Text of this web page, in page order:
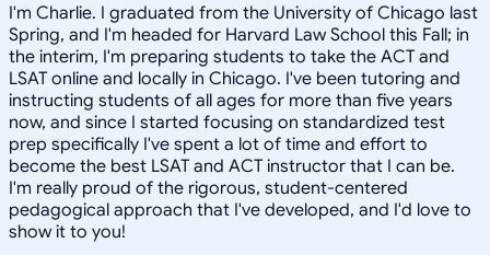
I'm Charlie. I graduated from the University of Chicago last
Spring, and I'm headed for Harvard Law School this Fall; in
the interim, I'm preparing students to take the ACT and
LSAT online and locally in Chicago. I've been tutoring and
instructing students of all ages for more than five years
now, and since I started focusing on standardized test
prep specifically I've spent a lot of time and effort to
become the best LSAT and ACT instructor that I can be.
I'm really proud of the rigorous, student-centered
pedagogical approach that I've developed, and I'd love to
show it to you!